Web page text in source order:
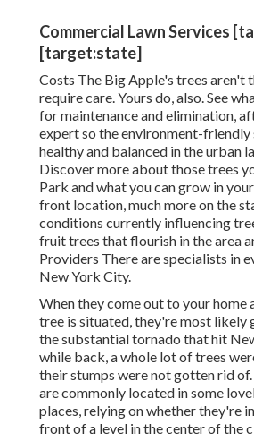
Commercial Lawn Services
[target:state]
Costs The Big Apple's trees aren't
require care. Yours do, also. See
for maintenance and elimination,
expert so the environment-friendly
healthy and balanced in the urban
Discover more about those trees
Park and what you can grow in
front location, much more on the
conditions currently influencing
fruit trees that flourish in the area
Providers There are specialists in
New York City.
When they come out to your home
tree is situated, they're most likely
the substantial tornado that hit
while back, a whole lot of trees
their stumps were not gotten rid
are commonly located in some
places, relying on whether they're
front of a level in the center of the